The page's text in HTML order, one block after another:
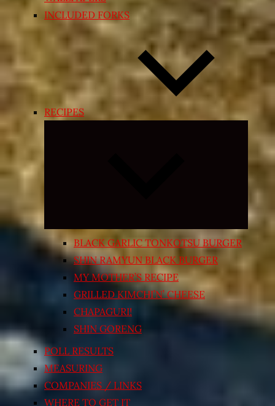
INCLUDED FORKS
RECIPES
Expand
menu
BLACK GARLIC TONKOTSU BURGER
SHIN RAMYUN BLACK BURGER
MY MOTHER’S RECIPE
GRILLED KIMCHI’N’ CHEESE
CHAPAGURI!
SHIN GORENG
POLL RESULTS
MEASURING
COMPANIES / LINKS
WHERE TO GET IT